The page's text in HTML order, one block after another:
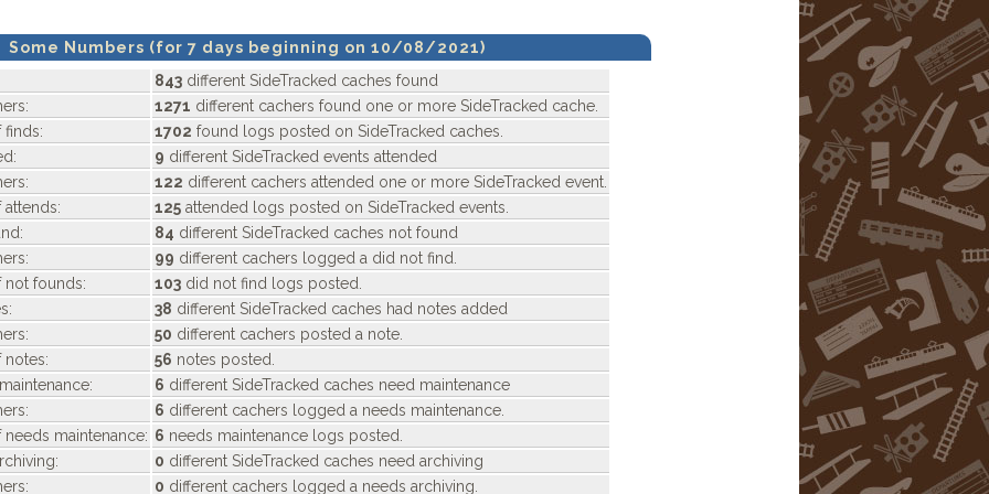
Some Numbers (for 7 days beginning on 10/08/2021)
843 different SideTracked caches found
1271 different cachers found one or more SideTracked cache.
finds:
1702 found logs posted on SideTracked caches.
9 different SideTracked events attended
122 different cachers attended one or more SideTracked event.
125 attended logs posted on SideTracked events.
84 different SideTracked caches not found
99 different cachers logged a did not find.
not founds:
103 did not find logs posted.
38 different SideTracked caches had notes added
50 different cachers posted a note.
notes:
56 notes posted.
6 different SideTracked caches need maintenance
6 different cachers logged a needs maintenance.
maintenance: 6 needs maintenance logs posted.
0 different SideTracked caches need archiving
0 different cachers logged a needs archiving.